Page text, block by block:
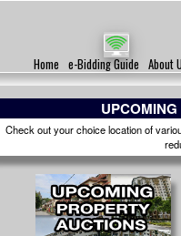
Home e-Bidding Guide About
Check out your choice location of